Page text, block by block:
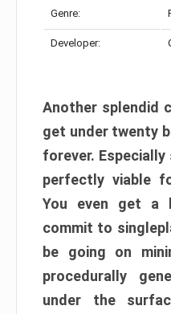
Genre:
Developer:
Another splendid
get under twenty
forever. Especially
perfectly viable
You even get a
commit to
be going on
procedurally
under the